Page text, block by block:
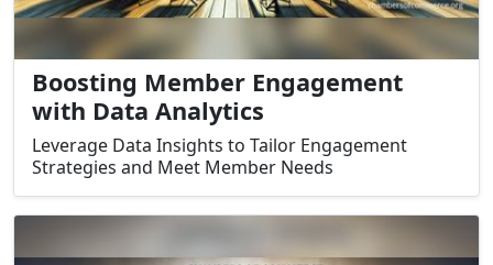
Boosting Member Engagement
with Data Analytics
Leverage Data Insights to Tailor Engagement
Strategies and Meet Member Needs